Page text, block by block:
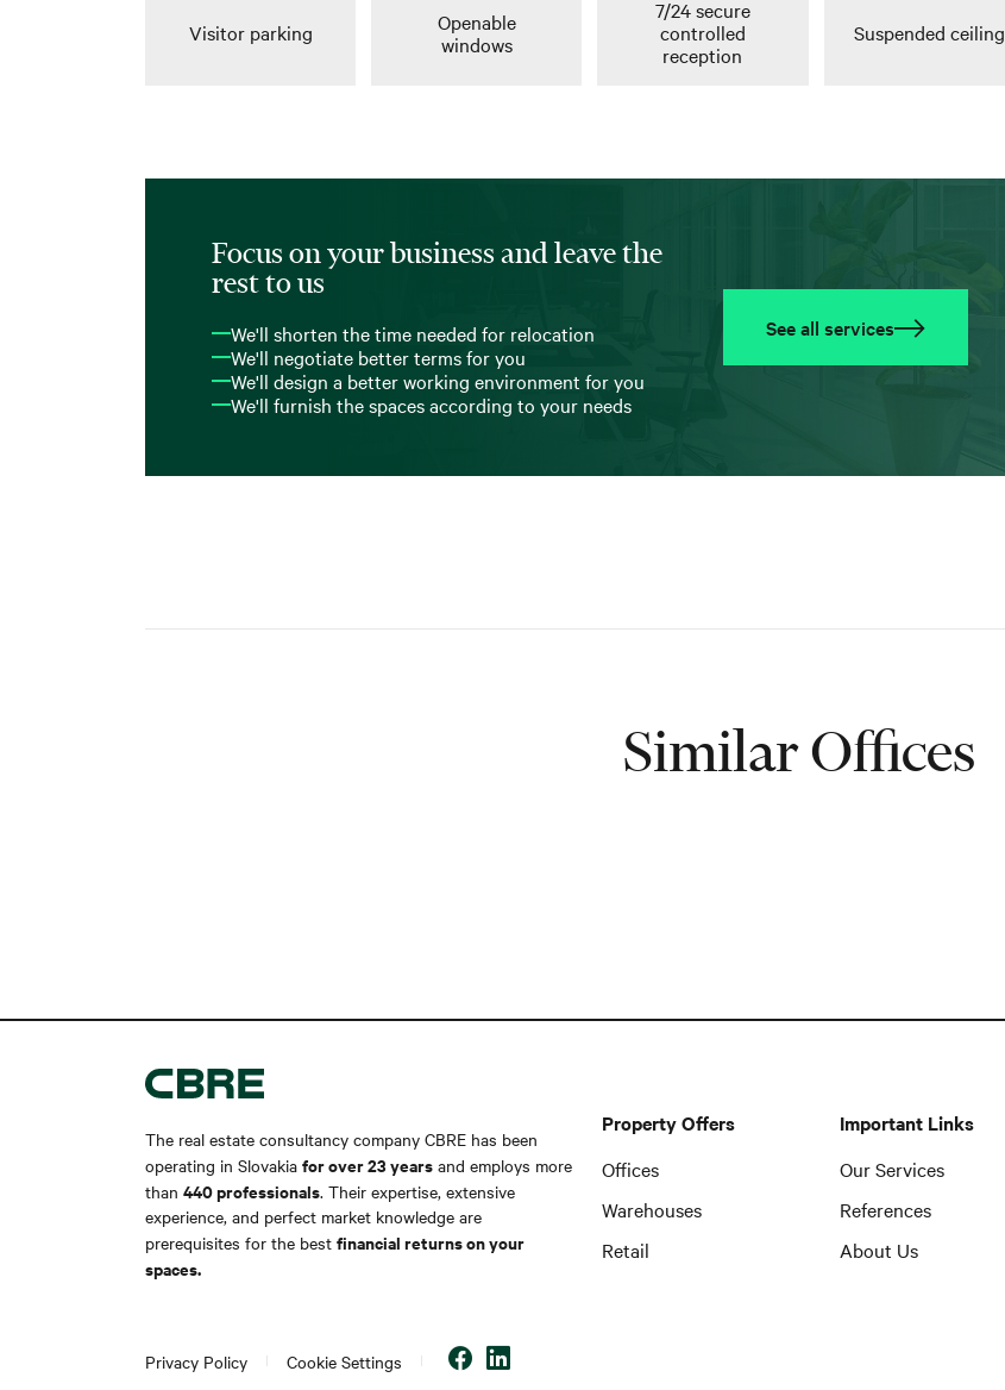
Visitor parking
Openable
windows
7/24 secure
controlled
reception
Suspended ceiling
Focus on your business and leave the
rest to us
We'll shorten the time needed for relocation
We'll negotiate better terms for you
We'll design a better working environment for you
We'll furnish the spaces according to your needs
See all services
Similar Offices
The real estate consultancy company CBRE has been
operating in Slovakia for over 23 years and employs more
than 440 professionals. Their expertise, extensive
experience, and perfect market knowledge are
prerequisites for the best financial returns on your
spaces.
Property Offers
Offices
Warehouses
Retail
Important Links
Our Services
References
About Us
Privacy Policy Cookie Settings